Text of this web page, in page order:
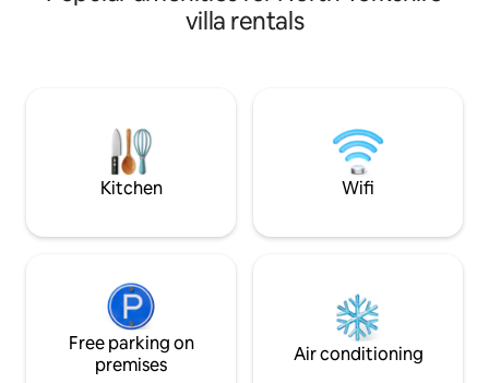
villa rentals
Kitchen Wifi
Free parking on
premises
Air conditioning